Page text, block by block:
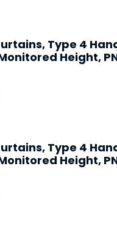
Type 4
Height,
Type 4
Height,